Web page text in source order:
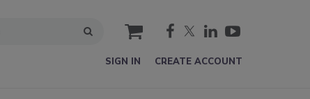
cart
SIGN IN CREATE ACCOUNT